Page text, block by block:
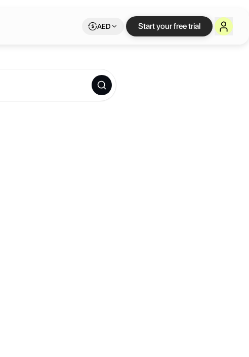
AED Start your free trial